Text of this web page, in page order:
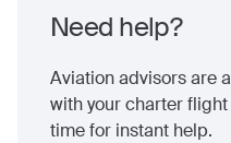
Need help?
Aviation advisors are
with your charter
time for instant help.